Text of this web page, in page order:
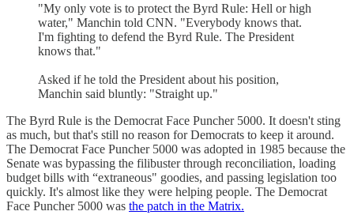
"My only vote is to protect the Byrd Rule: Hell or high
water," Manchin told CNN. "Everybody knows that.
I'm fighting to defend the Byrd Rule. The President
knows that."
Asked if he told the President about his position,
Manchin said bluntly: "Straight up."
The Byrd Rule is the Democrat Face Puncher 5000. It doesn't sting
as much, but that's still no reason for Democrats to keep it around.
The Democrat Face Puncher 5000 was adopted in 1985 because the
Senate was bypassing the filibuster through reconciliation, loading
budget bills with “extraneous" goodies, and passing legislation too
quickly. It's almost like they were helping people. The Democrat
Face Puncher 5000 was the patch in the Matrix.